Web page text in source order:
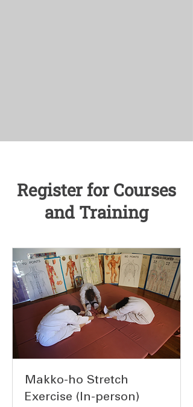
Register for Courses
and Training
Makko-ho Stretch
Exercise (In-person)